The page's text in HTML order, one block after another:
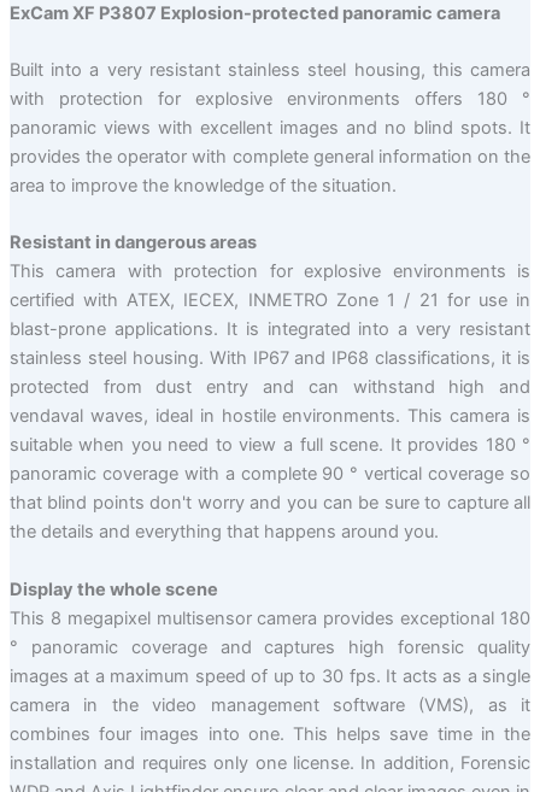
ExCam XF P3807 Explosion-protected panoramic camera
Built into a very resistant stainless steel housing, this camera
with protection for explosive environments offers 180 °
panoramic views with excellent images and no blind spots. It
provides the operator with complete general information on the
area to improve the knowledge of the situation.
Resistant in dangerous areas
This camera with protection for explosive environments is
certified with ATEX, IECEX, INMETRO Zone 1 / 21 for use in
blast-prone applications. It is integrated into a very resistant
stainless steel housing. With IP67 and IP68 classifications, it is
protected from dust entry and can withstand high and
vendaval waves, ideal in hostile environments. This camera is
suitable when you need to view a full scene. It provides 180 °
panoramic coverage with a complete 90 ° vertical coverage so
that blind points don't worry and you can be sure to capture all
the details and everything that happens around you.
Display the whole scene
This 8 megapixel multisensor camera provides exceptional 180
° panoramic coverage and captures high forensic quality
images at a maximum speed of up to 30 fps. It acts as a single
camera in the video management software (VMS), as it
combines four images into one. This helps save time in the
installation and requires only one license. In addition, Forensic